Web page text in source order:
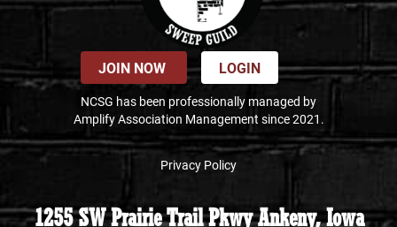
JOIN NOW LOGIN
NCSG has been professionally managed by
Amplify Association Management since 2021.
Privacy Policy
1255 SW Prairie Trail Pkwy Ankeny, Iowa